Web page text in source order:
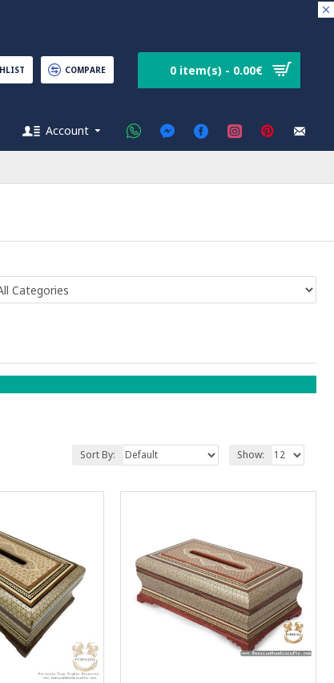
COMPARE 0 item(s) - 0.00€
Account
Sort By: Show: